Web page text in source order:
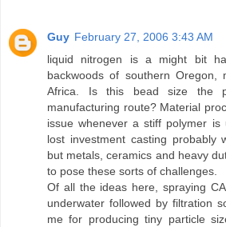
Guy February 27, 2006 3:43 AM
liquid nitrogen is a might bit
backwoods of southern
Africa. Is this bead size the
manufacturing route? Material
issue whenever a stiff polymer is
lost investment casting probably
but metals, ceramics and heavy
to pose these sorts of challenges.
Of all the ideas here, spraying
underwater followed by filtration
me for producing tiny particle